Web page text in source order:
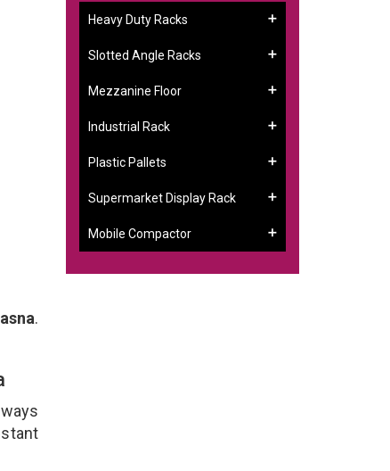
.
Heavy Duty Racks
Slotted Angle Racks
Mezzanine Floor
Industrial Rack
Plastic Pallets
Supermarket Display Rack
Mobile Compactor